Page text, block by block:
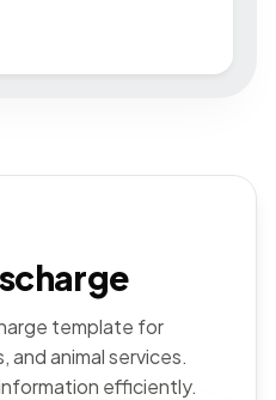
template for
animal services.
efficiently.